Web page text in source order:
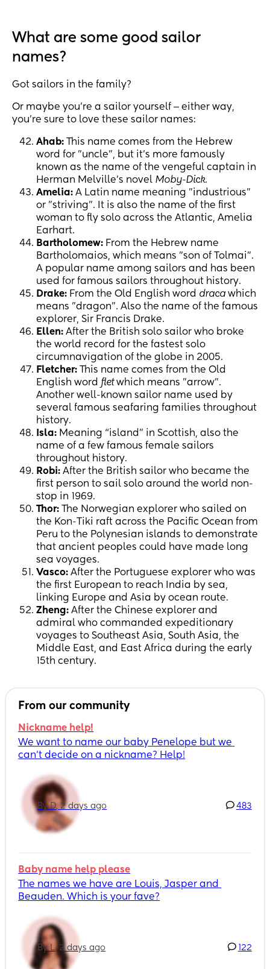
What are some good sailor
names?
Got sailors in the family?
Or maybe you’re a sailor yourself ‒ either way,
you’re sure to love these sailor names:
Ahab: This name comes from the Hebrew
word for "uncle", but it’s more famously
known as the name of the vengeful captain in
Herman Melville's novel Moby-Dick.
Amelia: A Latin name meaning "industrious"
or "striving". It is also the name of the first
woman to fly solo across the Atlantic, Amelia
Earhart.
Bartholomew: From the Hebrew name
Bartholomaios, which means "son of Tolmai".
A popular name among sailors and has been
used for famous sailors throughout history.
Drake: From the Old English word draca which
means "dragon". Also the name of the famous
explorer, Sir Francis Drake.
Ellen: After the British solo sailor who broke
the world record for the fastest solo
circumnavigation of the globe in 2005.
Fletcher: This name comes from the Old
English word fletwhich means "arrow".
Another well-known sailor name used by
several famous seafaring families throughout
history.
Isla: Meaning “island” in Scottish, also the
name of a few famous female sailors
throughout history.
Robi: After the British sailor who became the
first person to sail solo around the world non-
stop in 1969.
Thor: The Norwegian explorer who sailed on
the Kon-Tiki raft across the Pacific Ocean from
Peru to the Polynesian islands to demonstrate
that ancient peoples could have made long
sea voyages.
Vasco: After the Portuguese explorer who was
the first European to reach India by sea,
linking Europe and Asia by ocean route.
Zheng: After the Chinese explorer and
admiral who commanded expeditionary
voyages to Southeast Asia, South Asia, the
Middle East, and East Africa during the early
15th century.
From our community
Nickname help!
We want to name our baby Penelope but we
can’t decide on a nickname? Help!
By D, 2 days ago 483
Baby name help please
The names we have are Louis, Jasper and
Beauden. Which is your fave?
By L, 2 days ago 122